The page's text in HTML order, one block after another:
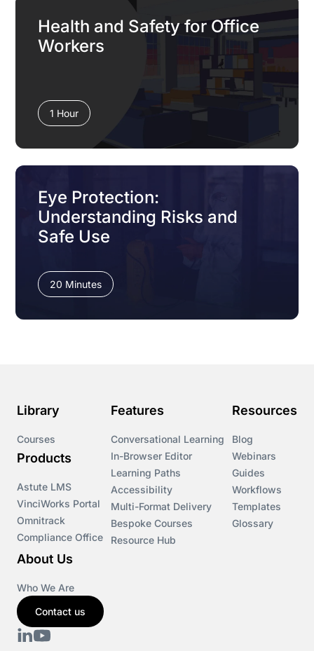
Health and Safety for Office
Workers
1 Hour
Eye Protection:
Understanding Risks and
Safe Use
20 Minutes
Library
Courses
Products
Astute LMS
VinciWorks Portal
Omnitrack
Compliance Office
Features
Conversational Learning
In-Browser Editor
Learning Paths
Accessibility
Multi-Format Delivery
Bespoke Courses
Resource Hub
Resources
Blog
Webinars
Guides
Workflows
Templates
Glossary
About Us
Who We Are
Contact us